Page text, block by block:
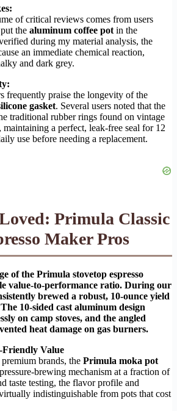
of critical reviews comes from users
the aluminum coffee pot in the
during my material analysis, the
an immediate chemical reaction,
and dark grey.
frequently praise the longevity of the
gasket. Several users noted that the
traditional rubber rings found on vintage
a perfect, leak-free seal for 12
use before needing a replacement.
Primula Classic
Maker Pros
of the Primula stovetop espresso
value-to-performance ratio. During our
brewed a robust, 10-ounce yield
10-sided cast aluminum design
on camp stoves, and the angled
heat damage on gas burners.
Friendly Value
brands, the Primula moka pot
brewing mechanism at a fraction of
taste testing, the flavor profile and
indistinguishable from pots that cost